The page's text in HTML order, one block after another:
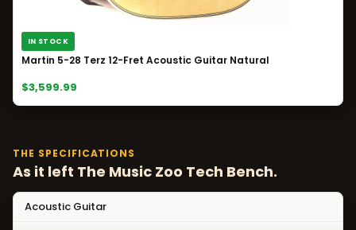
IN STOCK
Martin 5-28 Terz 12-Fret Acoustic Guitar Natural
$3,599.99
THE SPECIFICATIONS
As it left The Music Zoo Tech Bench.
Acoustic Guitar